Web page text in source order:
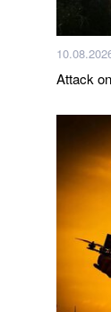
Attack